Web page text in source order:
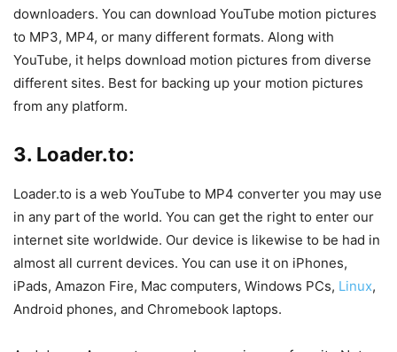
downloaders. You can download YouTube motion pictures
to MP3, MP4, or many different formats. Along with
YouTube, it helps download motion pictures from diverse
different sites. Best for backing up your motion pictures
from any platform.
3. Loader.to:
Loader.to is a web YouTube to MP4 converter you may use
in any part of the world. You can get the right to enter our
internet site worldwide. Our device is likewise to be had in
almost all current devices. You can use it on iPhones,
iPads, Amazon Fire, Mac computers, Windows PCs, Linux,
Android phones, and Chromebook laptops.